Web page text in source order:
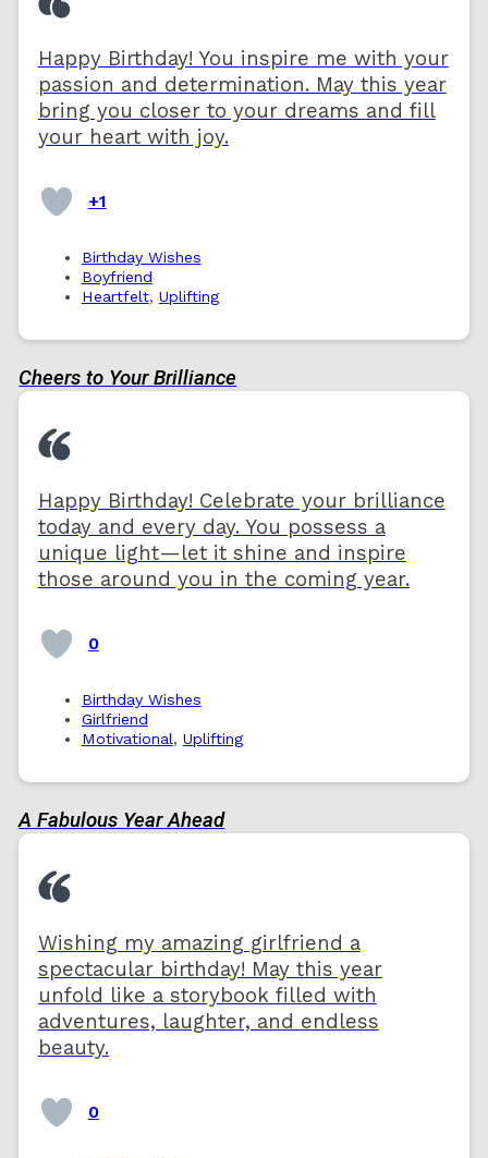
Happy Birthday! You inspire me with your
passion and determination. May this year
bring you closer to your dreams and fill
your heart with joy.
+1
Birthday Wishes
Boyfriend
Heartfelt, Uplifting
Cheers to Your Brilliance
Happy Birthday! Celebrate your brilliance
today and every day. You possess a
unique light—let it shine and inspire
those around you in the coming year.
0
Birthday Wishes
Girlfriend
Motivational, Uplifting
A Fabulous Year Ahead
Wishing my amazing girlfriend a
spectacular birthday! May this year
unfold like a storybook filled with
adventures, laughter, and endless
beauty.
0